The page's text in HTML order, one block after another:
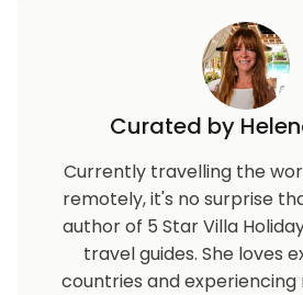
Curated by
Currently travelling the
remotely, it's no surprise
author of 5 Star Villa
travel guides. She loves
countries and experiencing